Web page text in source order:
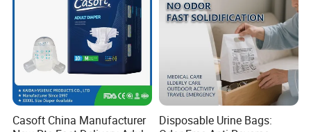
Payment, packing and delivery:
Casoft China Manufacturer
Disposable Urine Bags: